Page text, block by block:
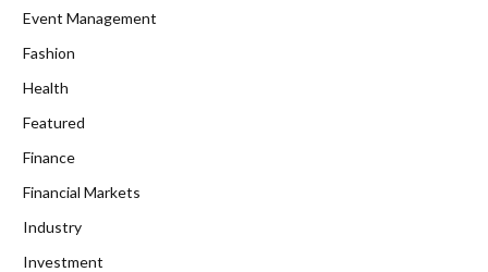
Event Management
Fashion
Health
Featured
Finance
Financial Markets
Industry
Investment